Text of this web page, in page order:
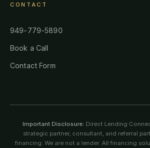
CONTACT
949-779-5890
Book a Call
Contact Form
Important Disclosure: Direct Lending
strategic partner, consultant, and referral
financing. We are not a lender. All financing